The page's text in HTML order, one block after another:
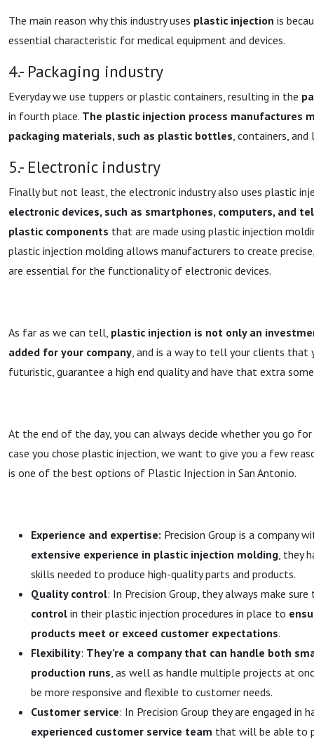
The main reason why this industry uses plastic injection is
essential characteristic for medical equipment and devices.
4.- Packaging industry
Everyday we use tuppers or plastic containers, resulting in the
in fourth place. The plastic injection process manufactures
packaging materials, such as plastic bottles, containers, and
5.- Electronic industry
Finally but not least, the electronic industry also uses plastic
electronic devices, such as smartphones, computers, and
plastic components that are made using plastic injection
plastic injection molding allows manufacturers to create
are essential for the functionality of electronic devices.
As far as we can tell, plastic injection is not only an
added for your company, and is a way to tell your clients that
futuristic, guarantee a high end quality and have that extra
At the end of the day, you can always decide whether you go
case you chose plastic injection, we want to give you a few
is one of the best options of Plastic Injection in San Antonio.
Experience and expertise: Precision Group is a company
extensive experience in plastic injection molding, they
skills needed to produce high-quality parts and products.
Quality control: In Precision Group, they always make
control in their plastic injection procedures in place to
products meet or exceed customer expectations.
Flexibility: They’re a company that can handle both
production runs, as well as handle multiple projects at
be more responsive and flexible to customer needs.
Customer service: In Precision Group they are engaged in
experienced customer service team that will be able to